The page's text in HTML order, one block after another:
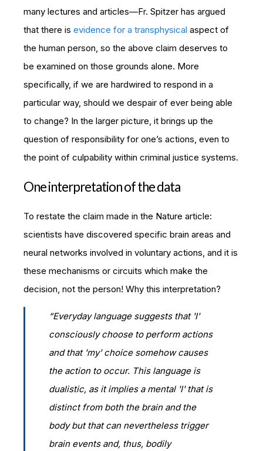
many lectures and articles—Fr. Spitzer has argued
that there is evidence for a transphysical aspect of
the human person, so the above claim deserves to
be examined on those grounds alone. More
specifically, if we are hardwired to respond in a
particular way, should we despair of ever being able
to change? In the larger picture, it brings up the
question of responsibility for one’s actions, even to
the point of culpability within criminal justice systems.
One interpretation of the data
To restate the claim made in the Nature article:
scientists have discovered specific brain areas and
neural networks involved in voluntary actions, and it is
these mechanisms or circuits which make the
decision, not the person! Why this interpretation?
“Everyday language suggests that 'I'
consciously choose to perform actions
and that 'my' choice somehow causes
the action to occur. This language is
dualistic, as it implies a mental 'I' that is
distinct from both the brain and the
body but that can nevertheless trigger
brain events and, thus, bodily